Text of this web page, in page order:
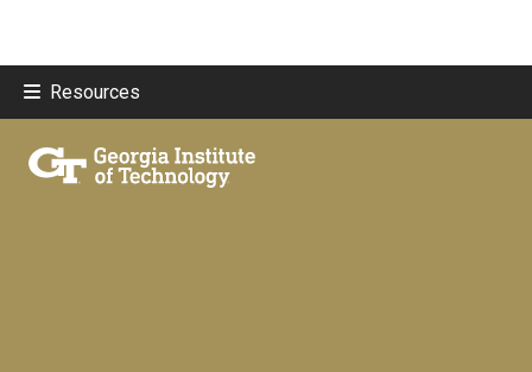
Resources